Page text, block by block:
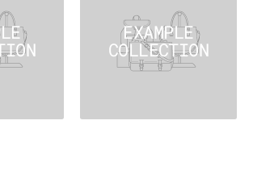
EXAMPLE
COLLECTION